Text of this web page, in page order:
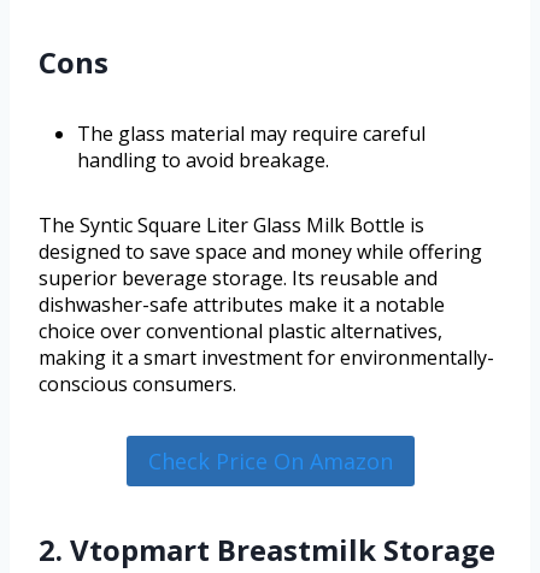
Cons
The glass material may require careful
handling to avoid breakage.
The Syntic Square Liter Glass Milk Bottle is
designed to save space and money while offering
superior beverage storage. Its reusable and
dishwasher-safe attributes make it a notable
choice over conventional plastic alternatives,
making it a smart investment for environmentally-
conscious consumers.
Check Price On Amazon
2. Vtopmart Breastmilk Storage